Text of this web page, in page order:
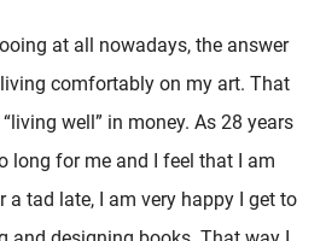
at all nowadays, the answer
comfortably on my art. That
well” in money. As 28 years
long for me and I feel that I am
a tad late, I am very happy I get to